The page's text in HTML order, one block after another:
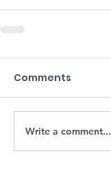
Comments
Write a comment...